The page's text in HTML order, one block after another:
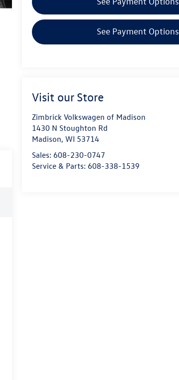
See Payment Options
Visit our Store
Zimbrick Volkswagen of Madison
1430 N Stoughton Rd
Madison,WI 53714
Sales: 608-230-0747
Service & Parts: 608-338-1539